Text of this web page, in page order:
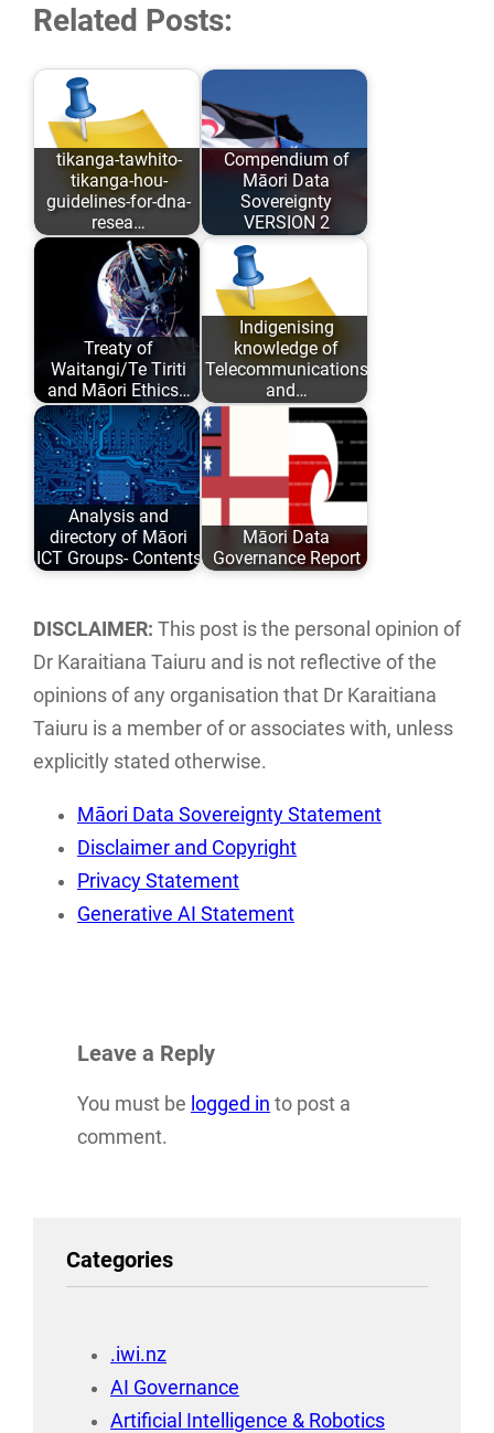
Related Posts:
tikanga-tawhito-
tikanga-hou-
guidelines-for-dna-
resea…
As opposed to
conforming to
Eurocentric values
and academic
comfort…
Compendium of
Māori Data
Sovereignty
VERSION 2
Māori Data
Sovereignty has
evolved over the
past 6 years…
Treaty of
Waitangi/Te Tiriti
and Māori Ethics…
Author: Karaitiana
Taiuru Published:
May 04, 2020
ISBN: 978-0-
9582615 ISBN:…
Indigenising
knowledge of
Telecommunications
and…
The complete
paper in a pdf
format can be
downloaded…
Analysis and
directory of Māori
ICT Groups- Contents
directory of Māori
ICT groups and
individuals…
Māori Data
Governance Report
examines the
current landscape
of Māori data
sovereignty…
DISCLAIMER: This post is the personal opinion of
Dr Karaitiana Taiuru and is not reflective of the
opinions of any organisation that Dr Karaitiana
Taiuru is a member of or associates with, unless
explicitly stated otherwise.
Māori Data Sovereignty Statement
Disclaimer and Copyright
Privacy Statement
Generative AI Statement
Leave a Reply
You must be logged in to post a
comment.
Categories
.iwi.nz
AI Governance
Artificial Intelligence & Robotics